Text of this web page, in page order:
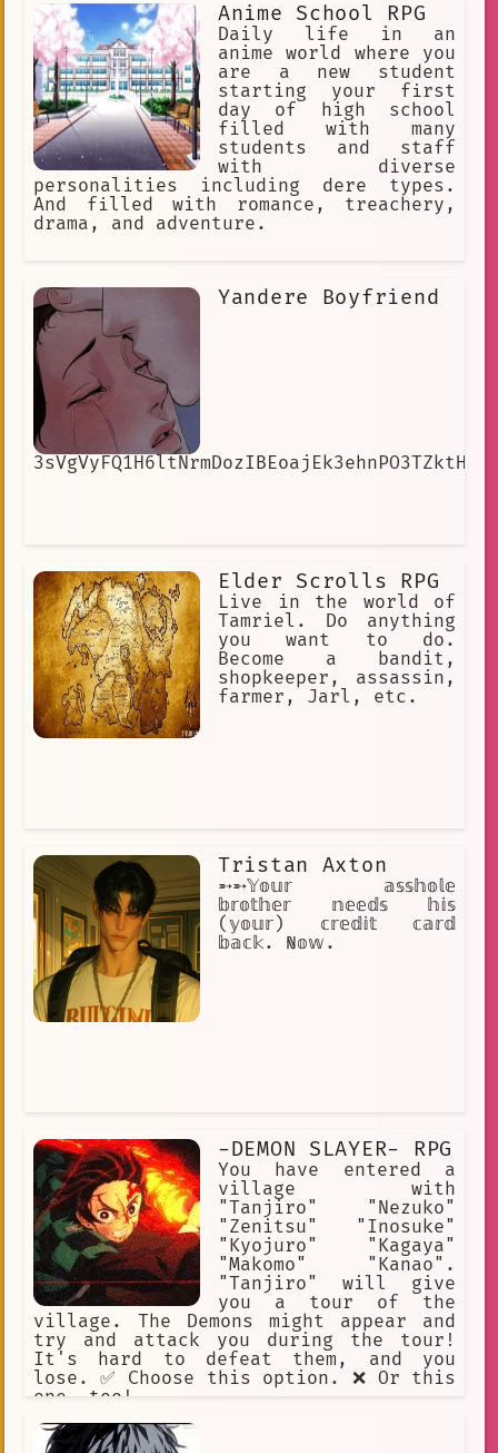
Anime School RPG
Daily life in an
anime world where you
are a new student
starting your first
day of high school
filled with many
students and staff
with diverse
personalities including dere types.
And filled with romance, treachery,
drama, and adventure.
Yandere Boyfriend
3sVgVyFQ1H6ltNrmDozIBEoajEk3ehnPO3TZktH8
Elder Scrolls RPG
Live in the world of
Tamriel. Do anything
you want to do.
Become a bandit,
shopkeeper, assassin,
farmer, Jarl, etc.
Tristan Axton
➵➵𝕐𝕠𝕦𝕣 𝕒𝕤𝕤𝕙𝕠𝕝𝕖
𝕓𝕣𝕠𝕥𝕙𝕖𝕣 𝕟𝕖𝕖𝕕𝕤 𝕙𝕚𝕤
(𝕪𝕠𝕦𝕣) 𝕔𝕣𝕖𝕕𝕚𝕥 𝕔𝕒𝕣𝕕
𝕓𝕒𝕔𝕜. ℕ𝕠𝕨.
-DEMON SLAYER- RPG
You have entered a
village with
"Tanjiro" "Nezuko"
"Zenitsu" "Inosuke"
"Kyojuro" "Kagaya"
"Makomo" "Kanao".
"Tanjiro" will give
you a tour of the
village. The Demons might appear and
try and attack you during the tour!
It's hard to defeat them, and you
lose. ✅ Choose this option. ❌ Or this
one, too!